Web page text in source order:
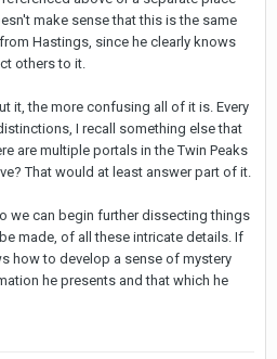
make sense that this is the same
Hastings, since he clearly knows
others to it.
it, the more confusing all of it is. Every
I recall something else that
are multiple portals in the Twin Peaks
That would at least answer part of it.
we can begin further dissecting things
made, of all these intricate details. If
how to develop a sense of mystery
he presents and that which he